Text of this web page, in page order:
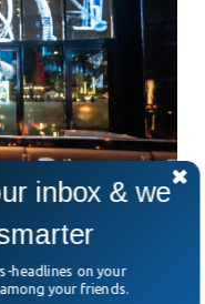
Tartare,’
chef? Dubai is
inbox & we
headlines on your
your friends.